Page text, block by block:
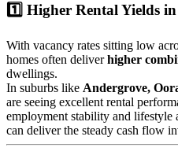
1️⃣ Higher Rental Yields
With vacancy rates sitting low
homes often deliverhigher
dwellings.
In suburbs like Andergrove,
are seeing excellent rental
employment stability and lifestyle
can deliver the steady cash flow